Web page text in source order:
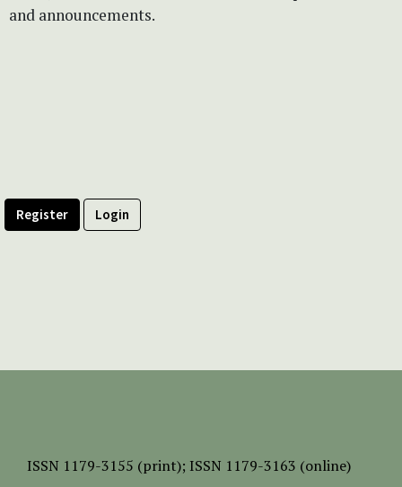
and announcements.
Register Login
ISSN 1179-3155 (print); ISSN 1179-3163 (online)